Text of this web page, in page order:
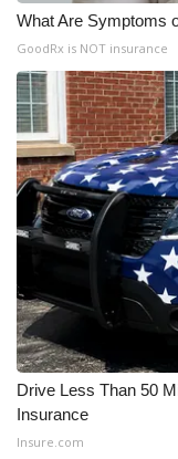
Intern With Us
Meet the WCBI
Mobile App
WCBI – On-Air
ADVERTISE
Broadcast &
Outdoor Media
Video Services
What Are Symptoms
GoodRx is NOT insurance
Drive Less Than 50
Insurance
Insure.com